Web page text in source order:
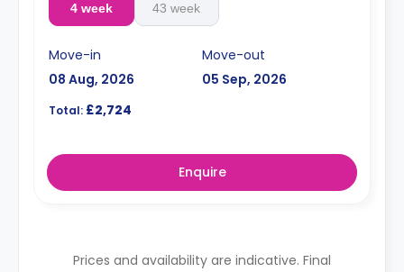
4 week 43 week
Move-in
08 Aug, 2026
Move-out
05 Sep, 2026
Total: £2,724
Enquire
Prices and availability are indicative. Final